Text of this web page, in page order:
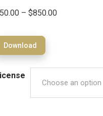
50.00 – $850.00
Download